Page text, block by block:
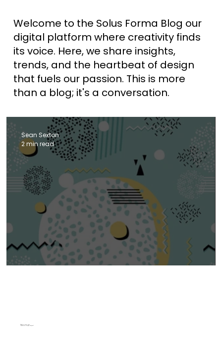
Welcome to the Solus Forma Blog our
digital platform where creativity finds
its voice. Here, we share insights,
trends, and the heartbeat of design
that fuels our passion. This is more
than a blog; it's a conversation.
Sean Sexton
2 min read
Ready to start your
Innovative Unique Project?